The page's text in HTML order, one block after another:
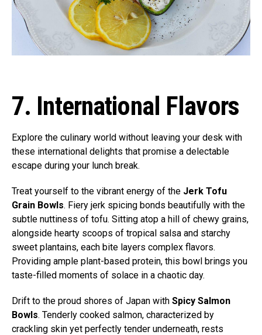
7. International Flavors
Explore the culinary world without leaving your desk with
these international delights that promise a delectable
escape during your lunch break.
Treat yourself to the vibrant energy of the Jerk Tofu
Grain Bowls. Fiery jerk spicing bonds beautifully with the
subtle nuttiness of tofu. Sitting atop a hill of chewy grains,
alongside hearty scoops of tropical salsa and starchy
sweet plantains, each bite layers complex flavors.
Providing ample plant-based protein, this bowl brings you
taste-filled moments of solace in a chaotic day.
Drift to the proud shores of Japan with Spicy Salmon
Bowls. Tenderly cooked salmon, characterized by
crackling skin yet perfectly tender underneath, rests